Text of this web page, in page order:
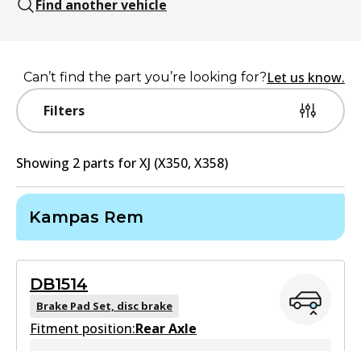
Find another vehicle
Filters
Can’t find the part you’re looking for?Let us know.
Showing 2 parts forXJ (X350, X358)
Kampas Rem
DB1514
Brake Pad Set, disc brake
Fitment position:Rear Axle